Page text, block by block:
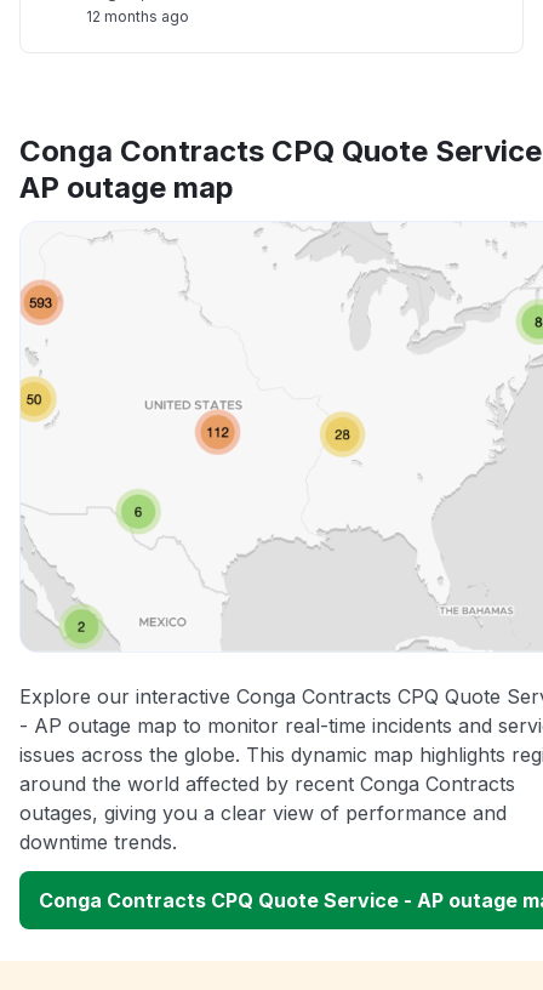
12 months ago
Conga Contracts CPQ Quote
AP outage map
Explore our interactive Conga Contracts CPQ Quote
- AP outage map to monitor real-time incidents and
issues across the globe. This dynamic map highlights
around the world affected by recent Conga Contracts
outages, giving you a clear view of performance and
downtime trends.
Conga Contracts CPQ Quote Service - AP outage